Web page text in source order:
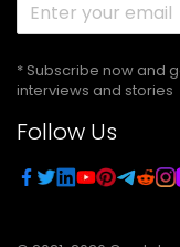
* Subscribe now and
interviews and stories
Follow Us